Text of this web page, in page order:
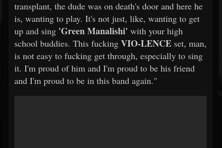
transplant, the dude was on death's door and here he
is, wanting to play. It's not just, like, wanting to get
up and sing 'Green Manalishi' with your high
school buddies. This fucking VIO-LENCE set, man,
is not easy to fucking get through, especially to sing
it. I'm proud of him and I'm proud to be his friend
and I'm proud to be in this band again."